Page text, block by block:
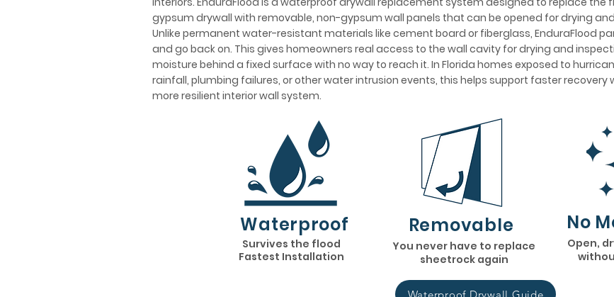
gypsum drywall with removable, non-gypsum wall panels that can be opened for drying
Unlike permanent water-resistant materials like cement board or fiberglass, EnduraFlood
and go back on. This gives homeowners real access to the wall cavity for drying and
moisture behind a fixed surface with no way to reach it. In Florida homes exposed to
rainfall, plumbing failures, or other water intrusion events, this helps support faster recovery
more resilient interior wall system.
Waterproof
Survives the flood
Fastest Installation
Open,
No
You never have to replace
sheetrock again
Removable